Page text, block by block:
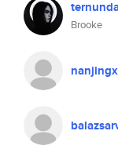
Brooke